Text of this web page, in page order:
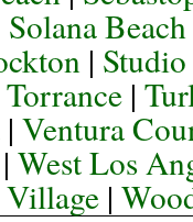
Solana Beach
|
Torrance |
| Ventura
|West Los
Village |